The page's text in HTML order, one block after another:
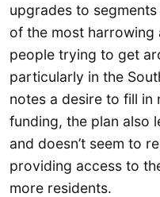
upgrades to
of the most
people trying to get
particularly in the
notes a desire to fill in
funding, the plan also
and doesn’t seem to
providing access to
more residents.